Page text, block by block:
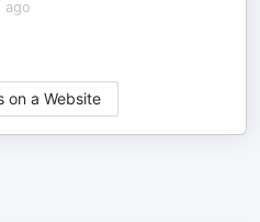
ago
on a Website